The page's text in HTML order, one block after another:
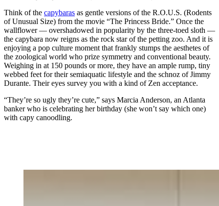
Think of the capybaras as gentle versions of the R.O.U.S. (Rodents
of Unusual Size) from the movie “The Princess Bride.” Once the
wallflower — overshadowed in popularity by the three-toed sloth —
the capybara now reigns as the rock star of the petting zoo. And it is
enjoying a pop culture moment that frankly stumps the aesthetes of
the zoological world who prize symmetry and conventional beauty.
Weighing in at 150 pounds or more, they have an ample rump, tiny
webbed feet for their semiaquatic lifestyle and the schnoz of Jimmy
Durante. Their eyes survey you with a kind of Zen acceptance.
“They’re so ugly they’re cute,” says Marcia Anderson, an Atlanta
banker who is celebrating her birthday (she won’t say which one)
with capy canoodling.